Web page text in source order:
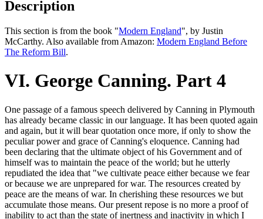
Description
This section is from the book "Modern England", by Justin
McCarthy. Also available from Amazon: Modern England Before
The Reform Bill.
VI. George Canning. Part 4
One passage of a famous speech delivered by Canning in Plymouth
has already became classic in our language. It has been quoted again
and again, but it will bear quotation once more, if only to show the
peculiar power and grace of Canning's eloquence. Canning had
been declaring that the ultimate object of his Government and of
himself was to maintain the peace of the world; but he utterly
repudiated the idea that "we cultivate peace either because we fear
or because we are unprepared for war. The resources created by
peace are the means of war. In cherishing these resources we but
accumulate those means. Our present repose is no more a proof of
inability to act than the state of inertness and inactivity in which I